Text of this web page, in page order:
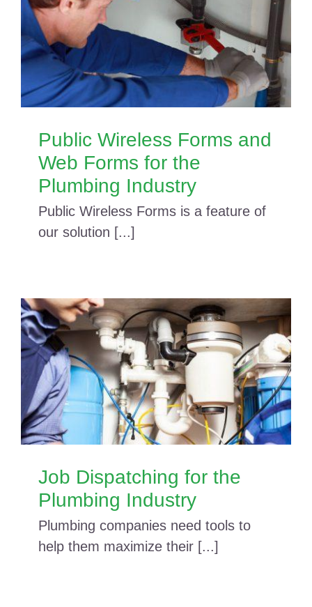
Public Wireless Forms and
Web Forms for the
Plumbing Industry
Public Wireless Forms is a feature of
our solution [...]
Job Dispatching for the
Plumbing Industry
Plumbing companies need tools to
help them maximize their [...]